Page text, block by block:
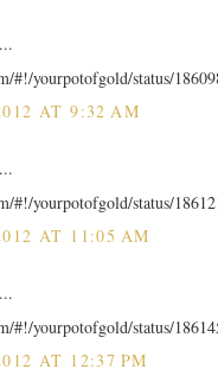
#!/yourpotofgold/status/
AT 9:32 AM
#!/yourpotofgold/status/
AT 11:05 AM
#!/yourpotofgold/status/
AT 12:37 PM